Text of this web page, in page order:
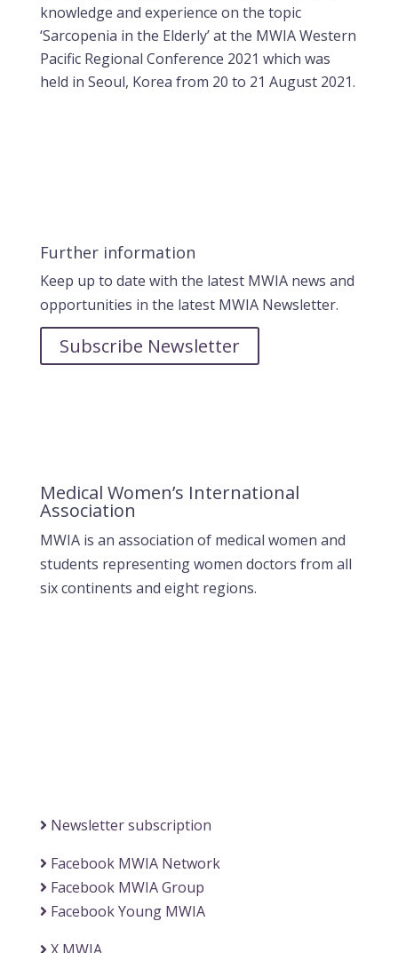
knowledge and experience on the topic
‘Sarcopenia in the Elderly’ at the MWIA Western
Pacific Regional Conference 2021 which was
held in Seoul, Korea from 20 to 21 August 2021.
Further information
Keep up to date with the latest MWIA news and
opportunities in the latest MWIA Newsletter.
Subscribe Newsletter
Medical Women’s International
Association
MWIA is an association of medical women and
students representing women doctors from all
six continents and eight regions.
Newsletter subscription
Facebook MWIA Network
Facebook MWIA Group
Facebook Young MWIA